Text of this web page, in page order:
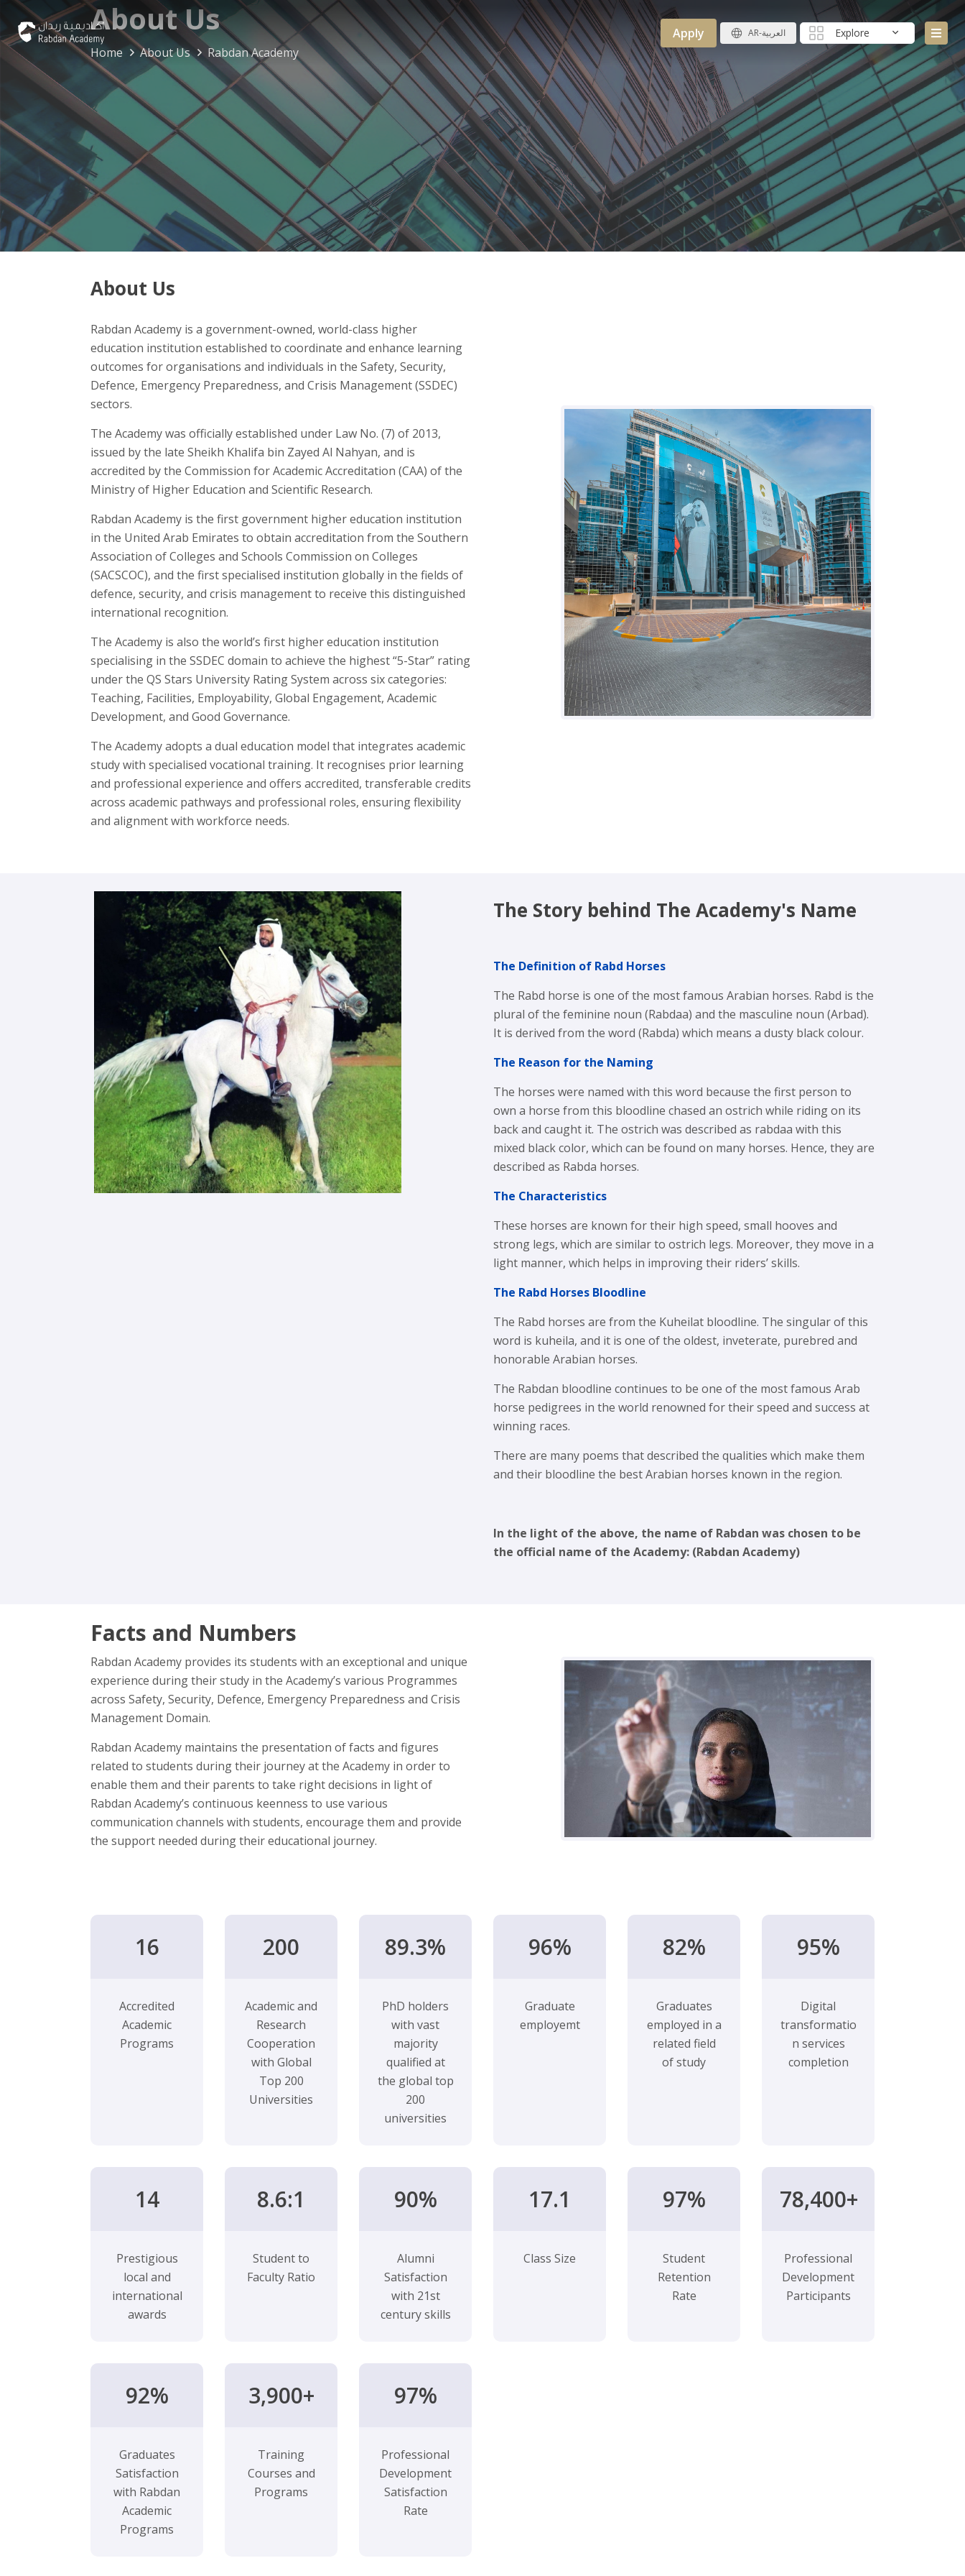
Explore
Apply AR-العربية About Us
Home About Us Rabdan Academy
About Us
Rabdan Academy is a government-owned, world-class higher
education institution established to coordinate and enhance learning
outcomes for organisations and individuals in the Safety, Security,
Defence, Emergency Preparedness, and Crisis Management (SSDEC)
sectors.
The Academy was officially established under Law No. (7) of 2013,
issued by the late Sheikh Khalifa bin Zayed Al Nahyan, and is
accredited by the Commission for Academic Accreditation (CAA) of the
Ministry of Higher Education and Scientific Research.
Rabdan Academy is the first government higher education institution
in the United Arab Emirates to obtain accreditation from the Southern
Association of Colleges and Schools Commission on Colleges
(SACSCOC), and the first specialised institution globally in the fields of
defence, security, and crisis management to receive this distinguished
international recognition.
The Academy is also the world’s first higher education institution
specialising in the SSDEC domain to achieve the highest “5-Star” rating
under the QS Stars University Rating System across six categories:
Teaching, Facilities, Employability, Global Engagement, Academic
Development, and Good Governance.
The Academy adopts a dual education model that integrates academic
study with specialised vocational training. It recognises prior learning
and professional experience and offers accredited, transferable credits
across academic pathways and professional roles, ensuring flexibility
and alignment with workforce needs.
The Story behind The Academy's Name
The Definition of Rabd Horses
The Rabd horse is one of the most famous Arabian horses. Rabd is the
plural of the feminine noun (Rabdaa) and the masculine noun (Arbad).
It is derived from the word (Rabda) which means a dusty black colour.
The Reason for the Naming
The horses were named with this word because the first person to
own a horse from this bloodline chased an ostrich while riding on its
back and caught it. The ostrich was described as rabdaa with this
mixed black color, which can be found on many horses. Hence, they are
described as Rabda horses.
The Characteristics
These horses are known for their high speed, small hooves and
strong legs, which are similar to ostrich legs. Moreover, they move in a
light manner, which helps in improving their riders’ skills.
The Rabd Horses Bloodline
The Rabd horses are from the Kuheilat bloodline. The singular of this
word is kuheila, and it is one of the oldest, inveterate, purebred and
honorable Arabian horses.
The Rabdan bloodline continues to be one of the most famous Arab
horse pedigrees in the world renowned for their speed and success at
winning races.
There are many poems that described the qualities which make them
and their bloodline the best Arabian horses known in the region.
In the light of the above, the name of Rabdan was chosen to be
the official name of the Academy: (Rabdan Academy)
Facts and Numbers
Rabdan Academy provides its students with an exceptional and unique
experience during their study in the Academy’s various Programmes
across Safety, Security, Defence, Emergency Preparedness and Crisis
Management Domain.
Rabdan Academy maintains the presentation of facts and figures
related to students during their journey at the Academy in order to
enable them and their parents to take right decisions in light of
Rabdan Academy’s continuous keenness to use various
communication channels with students, encourage them and provide
the support needed during their educational journey.
16
Accredited
Academic
Programs
200
Academic and
Research
Cooperation
with Global
Top 200
Universities
89.3%
PhD holders
with vast
majority
qualified at
the global top
200
universities
96%
Graduate
employemt
82%
Graduates
employed in a
related field
of study
95%
Digital
transformatio
n services
completion
14
Prestigious
local and
international
awards
8.6:1
Student to
Faculty Ratio
90%
Alumni
Satisfaction
with 21st
century skills
17.1
Class Size
97%
Student
Retention
Rate
78,400+
Professional
Development
Participants
92%
Graduates
Satisfaction
with Rabdan
Academic
Programs
3,900+
Training
Courses and
Programs
97%
Professional
Development
Satisfaction
Rate